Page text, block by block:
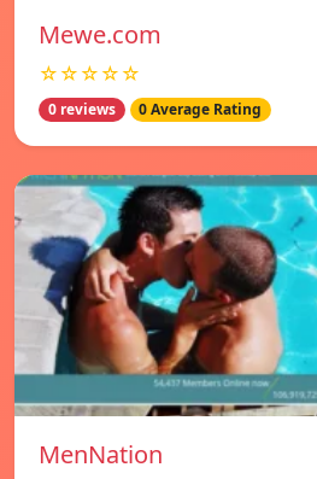
Mewe.com
☆☆☆☆☆
0 reviews 0 Average Rating
MenNation